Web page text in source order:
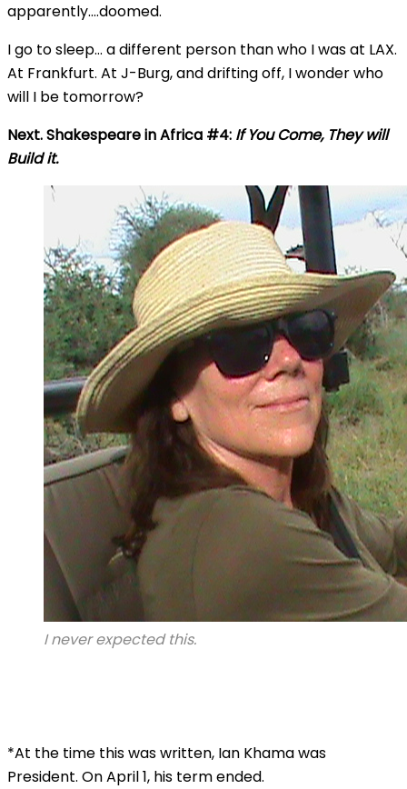
apparently….doomed.
I go to sleep… a different person than who I was at LAX.
At Frankfurt. At J-Burg, and drifting off, I wonder who
will I be tomorrow?
Next. Shakespeare in Africa #4: If You Come, They will
Build it.
I never expected this.
*At the time this was written, Ian Khama was
President. On April 1, his term ended.